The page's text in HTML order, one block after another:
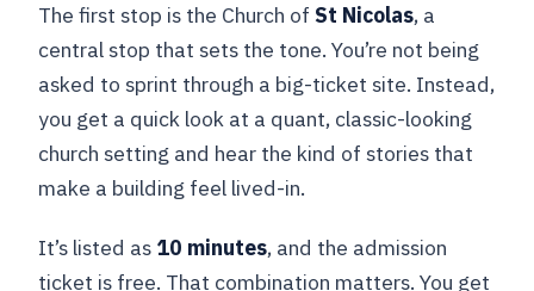
The first stop is the Church ofSt Nicolas, a
central stop that sets the tone. You’re not being
asked to sprint through a big-ticket site. Instead,
you get a quick look at a quant, classic-looking
church setting and hear the kind of stories that
make a building feel lived-in.
It’s listed as 10 minutes, and the admission
ticket is free. That combination matters. You get